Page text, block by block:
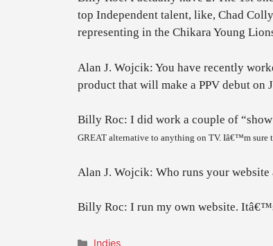
top Independent talent, like, Chad
representing in the Chikara Young
Alan J. Wojcik: You have recently
product that will make a PPV debut on
Billy Roc: I did work a couple of “show
GREAT alternative to anything on TV. Iâ€™m sure
Alan J. Wojcik: Who runs your
Billy Roc: I run my own website.
Categories
Indies